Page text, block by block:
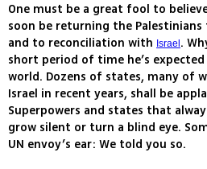
One must be a great fool to
soon be returning the
and to reconciliation with Israel .
short period of time he’s
world. Dozens of states, many of
Israel in recent years, shall be
Superpowers and states that
grow silent or turn a blind eye.
UN envoy’s ear: We told you so.